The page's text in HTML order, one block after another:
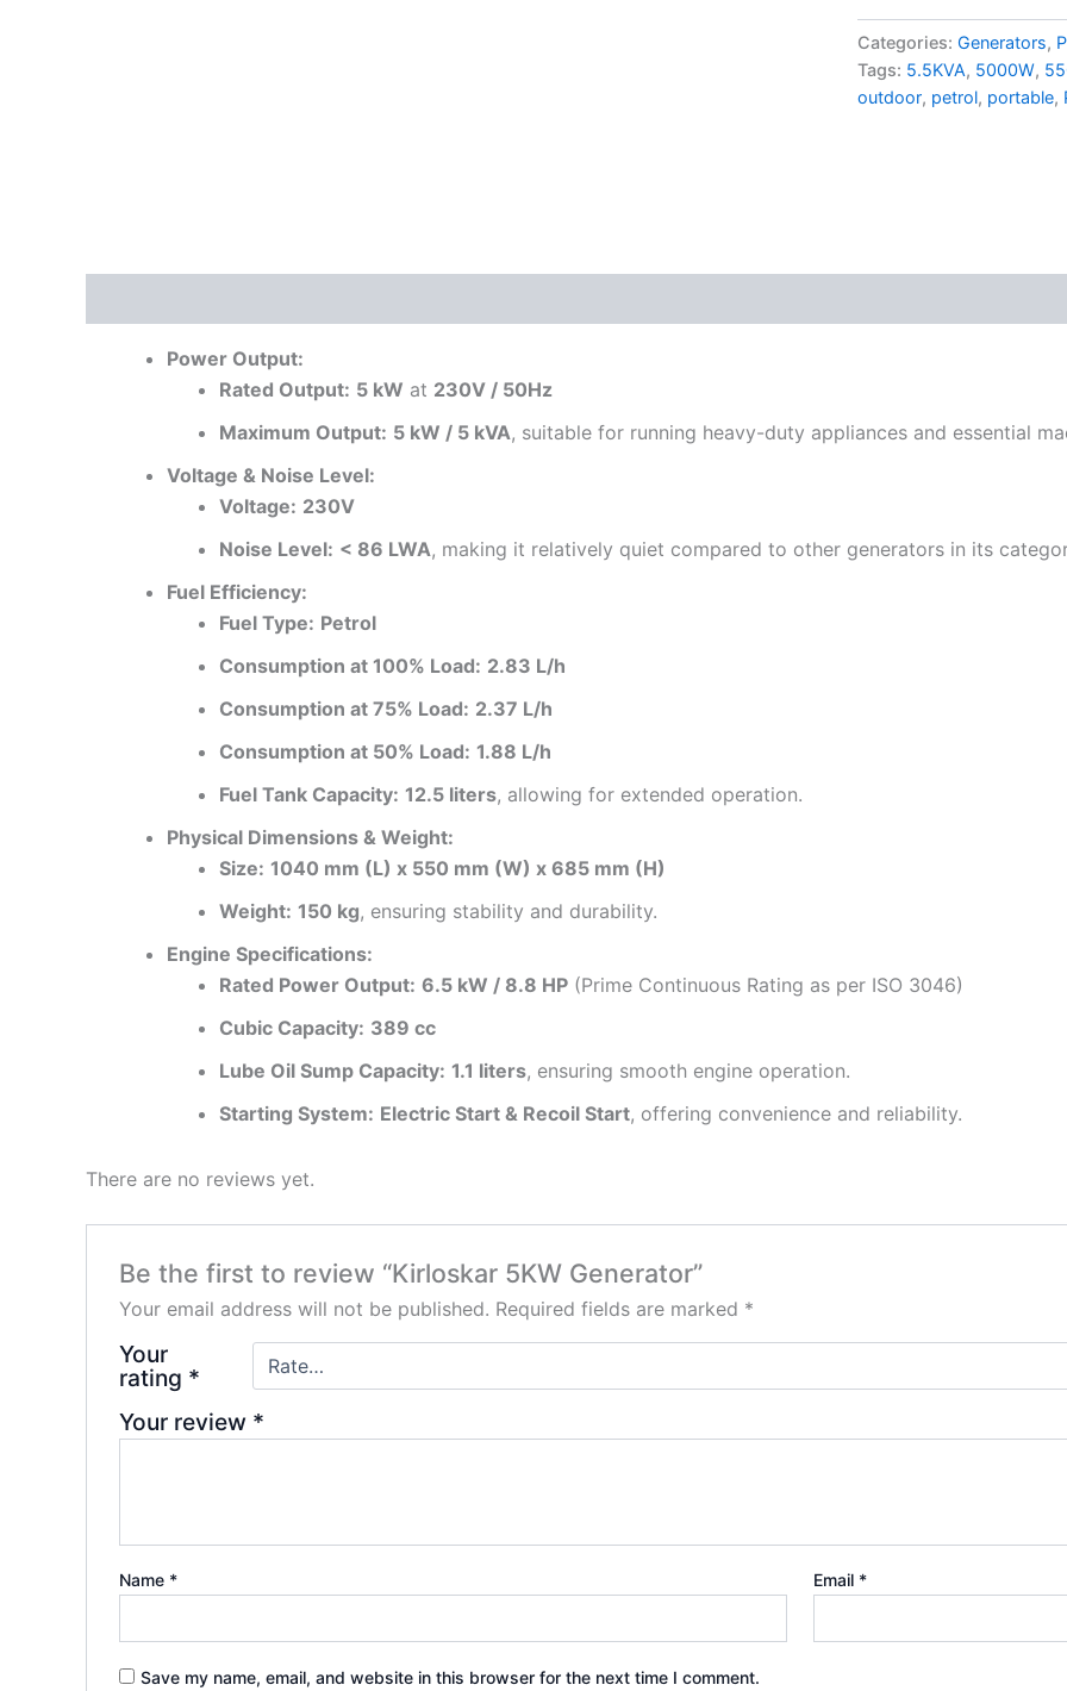
Categories: Generators,
Tags: 5.5KVA, 5000W,
outdoor, petrol, portable,
Power Output:
Rated Output: 5 kW at 230V / 50Hz
Maximum Output: 5 kW / 5 kVA, suitable for running heavy-duty appliances and essential
Voltage & Noise Level:
Voltage: 230V
Noise Level: < 86 LWA, making it relatively quiet compared to other generators in its
Fuel Efficiency:
Fuel Type: Petrol
Consumption at 100% Load: 2.83 L/h
Consumption at 75% Load: 2.37 L/h
Consumption at 50% Load: 1.88 L/h
Fuel Tank Capacity: 12.5 liters, allowing for extended operation.
Physical Dimensions & Weight:
Size: 1040 mm (L) x 550 mm (W) x 685 mm (H)
Weight: 150 kg, ensuring stability and durability.
Engine Specifications:
Rated Power Output: 6.5 kW / 8.8 HP (Prime Continuous Rating as per ISO 3046)
Cubic Capacity: 389 cc
Lube Oil Sump Capacity: 1.1 liters, ensuring smooth engine operation.
Starting System: Electric Start & Recoil Start, offering convenience and reliability.
There are no reviews yet.
Be the first to review “Kirloskar 5KW Generator”
Your email address will not be published. Required fields are marked *
Your
rating *
Your review *
Name * Email *
Save my name, email, and website in this browser for the next time I comment.